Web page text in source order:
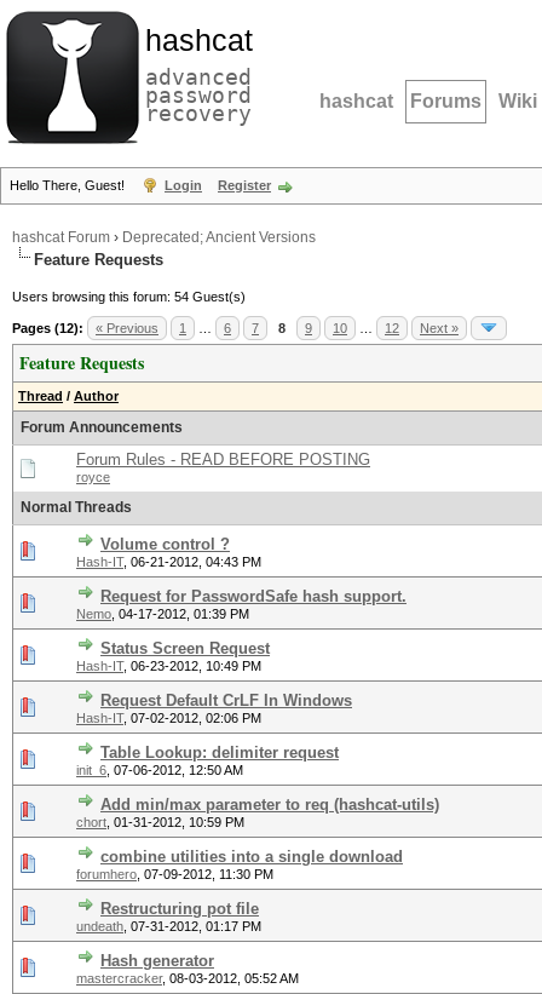
hashcat
advanced
password
recovery hashcat Forums Wiki
Hello There, Guest! Login Register
hashcat Forum › Deprecated; Ancient Versions
Feature Requests
Users browsing this forum: 54 Guest(s)
Pages (12): « Previous 1 6 7 8 9 10 12 Next »
Feature Requests
Thread / Author
Forum Announcements
Forum Rules - READ BEFORE POSTING
royce
Normal Threads
Volume control ?
Hash-IT, 06-21-2012, 04:43 PM
Request for PasswordSafe hash support.
Nemo 04-17-2012, 01:39 PM
Status Screen Request
Hash-IT, 06-23-2012, 10:49 PM
Request Default CrLF In Windows
Hash-IT, 07-02-2012, 02:06 PM
Table Lookup: delimiter request
init_6 07-06-2012, 12:50 AM
Add min/max parameter to req (hashcat-utils)
chort 01-31-2012, 10:59 PM
combine utilities into a single download
forumhero 07-09-2012, 11:30 PM
Restructuring pot file
undeath 07-31-2012, 01:17 PM
Hash generator
mastercracker, 08-03-2012, 05:52 AM